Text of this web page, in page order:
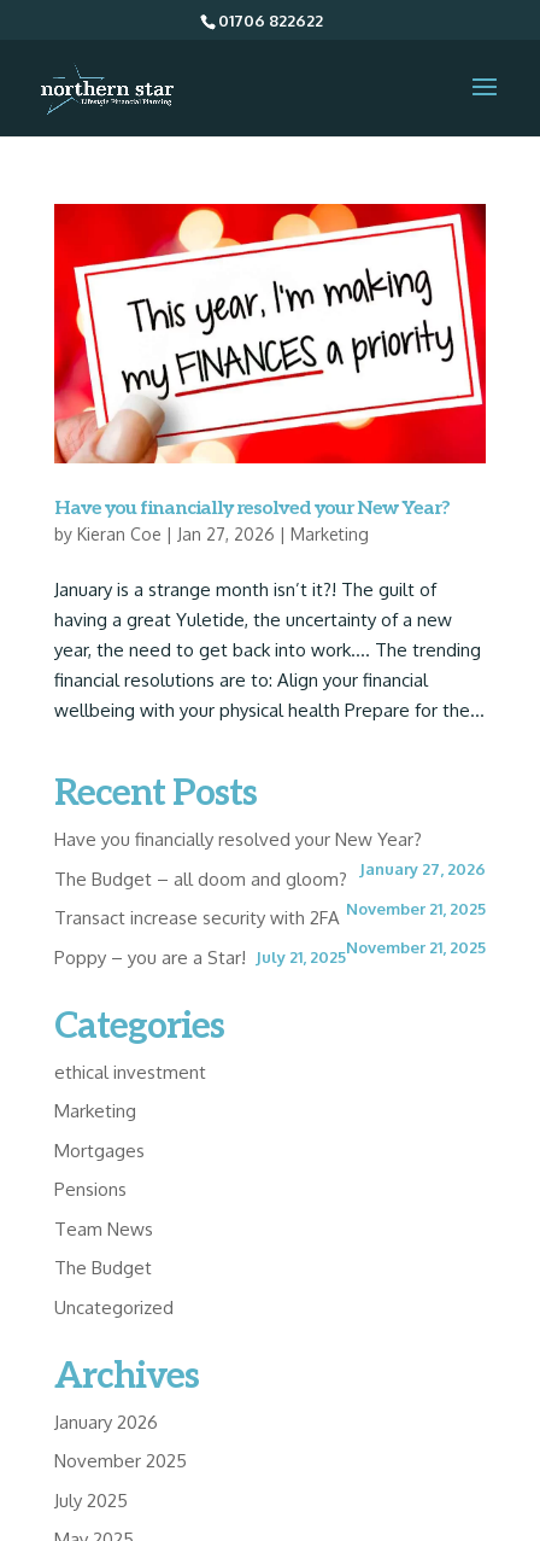
01706 822622
Have you financially resolved your New Year?
by Kieran Coe | Jan 27, 2026 | Marketing
January is a strange month isn’t it?! The guilt of
having a great Yuletide, the uncertainty of a new
year, the need to get back into work…. The trending
financial resolutions are to: Align your financial
wellbeing with your physical health Prepare for the...
Recent Posts
Have you financially resolved your New Year?
January 27, 2026
The Budget – all doom and gloom?
November 21, 2025
Transact increase security with 2FA
November 21, 2025
Poppy – you are a Star! July 21, 2025
Categories
ethical investment
Marketing
Mortgages
Pensions
Team News
The Budget
Uncategorized
Archives
January 2026
November 2025
July 2025